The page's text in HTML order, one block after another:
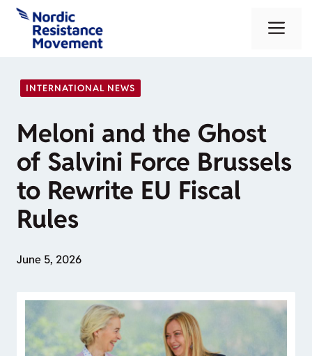
Skip
content
INTERNATIONAL NEWS
Meloni and the Ghost
of Salvini Force Brussels
to Rewrite EU Fiscal
Rules
June 5, 2026